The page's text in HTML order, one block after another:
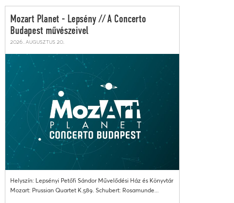
Mozart Planet - Lepsény // A Concerto
Budapest művészeivel
2026. augusztus 20.
Helyszín: Lepsényi Petőfi Sándor Művelődési Ház és Könyvtár
Mozart: Prussian Quartet K.589. Schubert: Rosamunde...